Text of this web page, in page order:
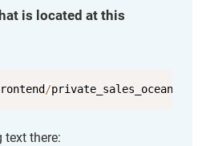
is located at this
/ Copy
there: